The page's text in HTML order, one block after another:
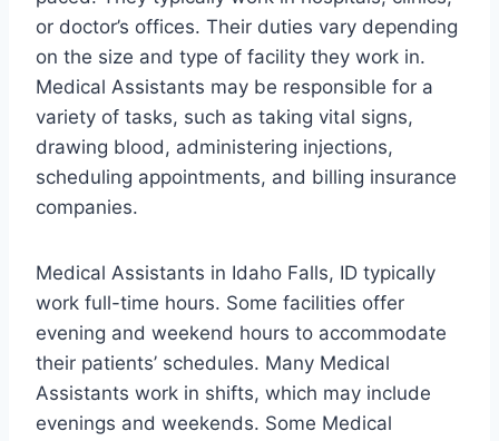
or doctor’s offices. Their duties vary depending
on the size and type of facility they work in.
Medical Assistants may be responsible for a
variety of tasks, such as taking vital signs,
drawing blood, administering injections,
scheduling appointments, and billing insurance
companies.
Medical Assistants in Idaho Falls, ID typically
work full-time hours. Some facilities offer
evening and weekend hours to accommodate
their patients’ schedules. Many Medical
Assistants work in shifts, which may include
evenings and weekends. Some Medical